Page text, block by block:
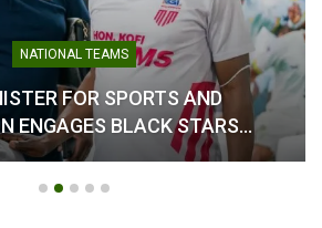
NATIONAL TEAMS
FOR SPORTS AND
ENGAGES BLACK STARS…